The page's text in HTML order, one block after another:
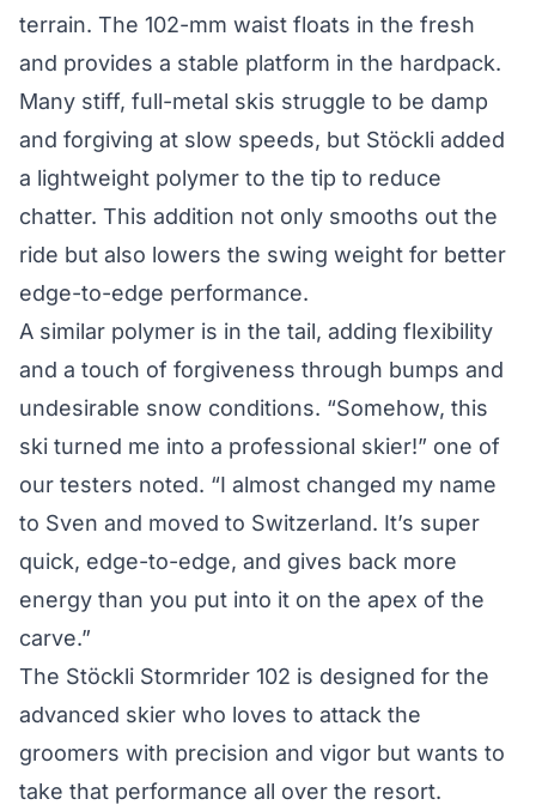
terrain. The 102-mm waist floats in the fresh
and provides a stable platform in the hardpack.
Many stiff, full-metal skis struggle to be damp
and forgiving at slow speeds, but Stöckli added
a lightweight polymer to the tip to reduce
chatter. This addition not only smooths out the
ride but also lowers the swing weight for better
edge-to-edge performance.
A similar polymer is in the tail, adding flexibility
and a touch of forgiveness through bumps and
undesirable snow conditions. “Somehow, this
ski turned me into a professional skier!” one of
our testers noted. “I almost changed my name
to Sven and moved to Switzerland. It’s super
quick, edge-to-edge, and gives back more
energy than you put into it on the apex of the
carve.”
The Stöckli Stormrider 102 is designed for the
advanced skier who loves to attack the
groomers with precision and vigor but wants to
take that performance all over the resort.